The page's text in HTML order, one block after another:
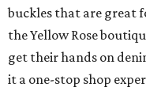
buckles that are great
the Yellow Rose
get their hands on
it a one-stop shop